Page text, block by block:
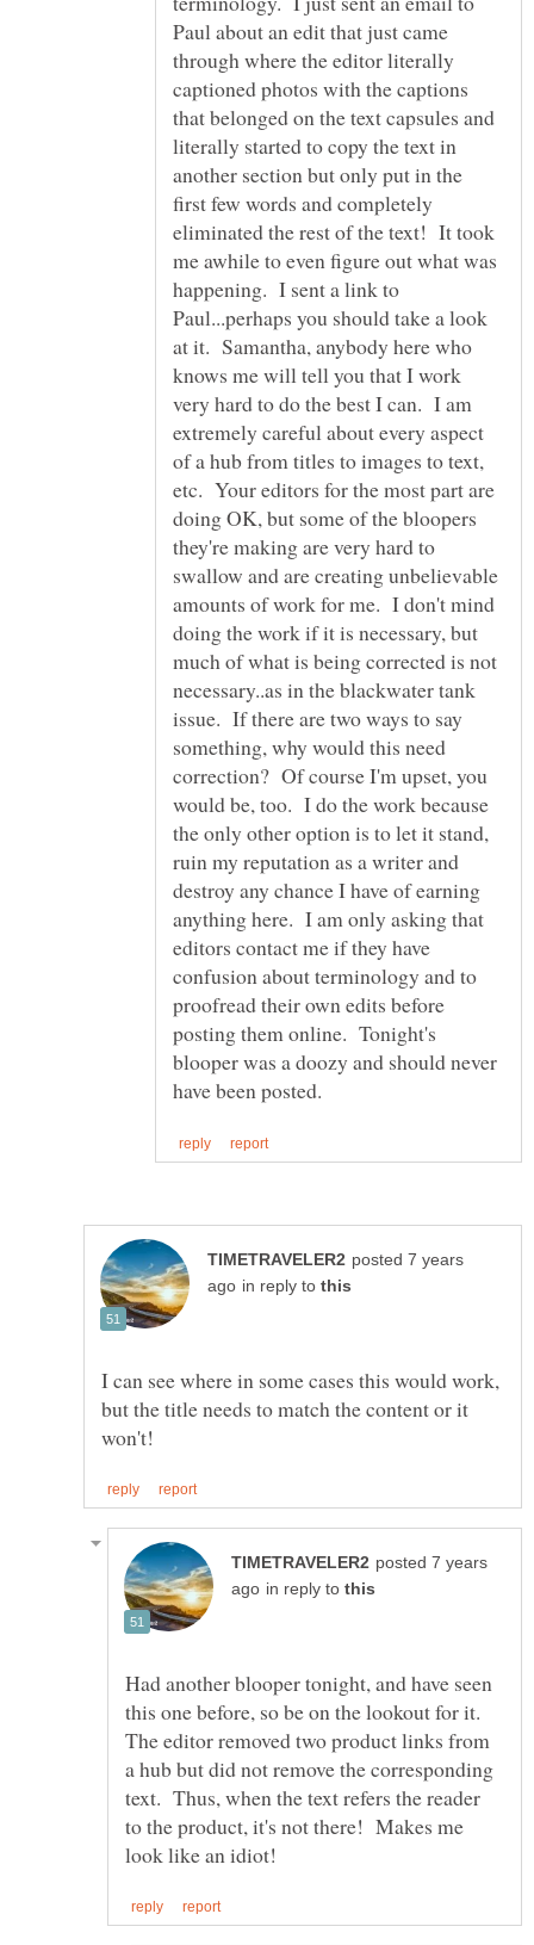
Paul about an edit that just came
through where the editor literally
captioned photos with the captions
that belonged on the text capsules and
literally started to copy the text in
another section but only put in the
first few words and completely
eliminated the rest of the text! It took
me awhile to even figure out what was
happening. I sent a link to
Paul...perhaps you should take a look
at it. Samantha, anybody here who
knows me will tell you that I work
very hard to do the best I can. I am
extremely careful about every aspect
of a hub from titles to images to text,
etc. Your editors for the most part are
doing OK, but some of the bloopers
they're making are very hard to
swallow and are creating unbelievable
amounts of work for me. I don't mind
doing the work if it is necessary, but
much of what is being corrected is not
necessary..as in the blackwater tank
issue. If there are two ways to say
something, why would this need
correction? Of course I'm upset, you
would be, too. I do the work because
the only other option is to let it stand,
ruin my reputation as a writer and
destroy any chance I have of earning
anything here. I am only asking that
editors contact me if they have
confusion about terminology and to
proofread their own edits before
posting them online. Tonight's
blooper was a doozy and should never
posted 7 years
in reply to
I can see where in some cases this would work,
but the title needs to match the content or it
posted 7 years
in reply to
Had another blooper tonight, and have seen
this one before, so be on the lookout for it.
The editor removed two product links from
a hub but did not remove the corresponding
text. Thus, when the text refers the reader
to the product, it's not there! Makes me